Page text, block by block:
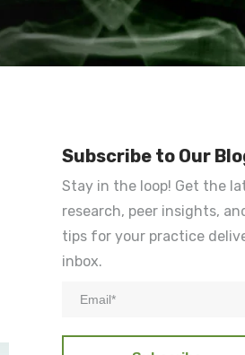
Subscribe to Our
Stay in the loop! Get the
research, peer insights,
tips for your practice
inbox.